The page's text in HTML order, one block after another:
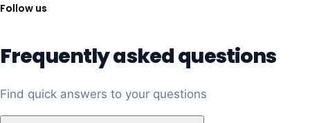
Follow us
Frequently asked questions
Find quick answers to your questions